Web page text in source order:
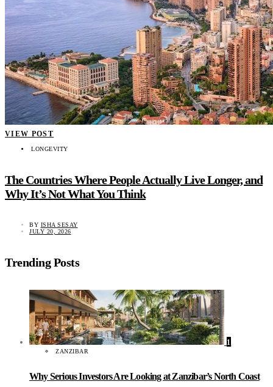
VIEW POST
LONGEVITY
The Countries Where People Actually Live Longer, and
Why It’s Not What You Think
BY ISHA SESAY
JULY 20, 2026
Trending Posts
1
ZANZIBAR
Why Serious Investors Are Looking at Zanzibar’s North Coast